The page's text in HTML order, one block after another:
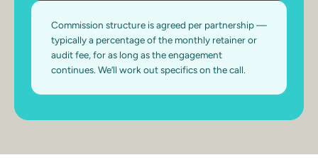
Commission structure is agreed per partnership —
typically a percentage of the monthly retainer or
audit fee, for as long as the engagement
continues. We’ll work out specifics on the call.